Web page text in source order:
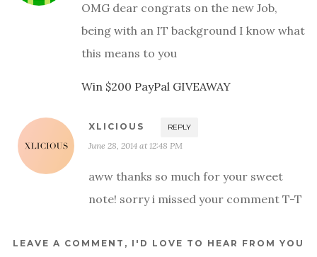
OMG dear congrats on the new Job,
being with an IT background I know what
this means to you
Win $200 PayPal GIVEAWAY
XLICIOUS REPLY
June 28, 2014 at 12:48 PM
aww thanks so much for your sweet
note! sorry i missed your comment T-T
LEAVE A COMMENT, I'D LOVE TO HEAR FROM YOU